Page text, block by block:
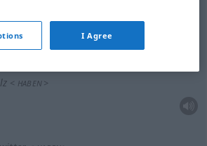
< HABEN >
I Agree